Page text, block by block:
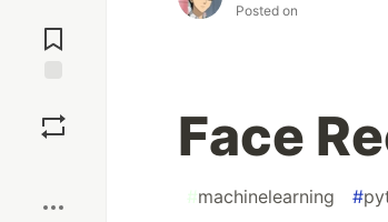
Comments
Posted on
Face
#machinelearning #